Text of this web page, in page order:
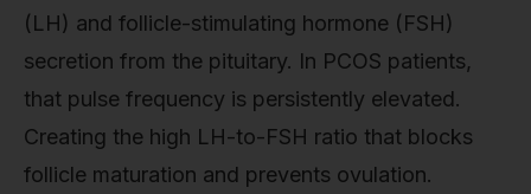
(LH) and follicle-stimulating hormone (FSH)
secretion from the pituitary. In PCOS patients,
that pulse frequency is persistently elevated.
Creating the high LH-to-FSH ratio that blocks
follicle maturation and prevents ovulation.